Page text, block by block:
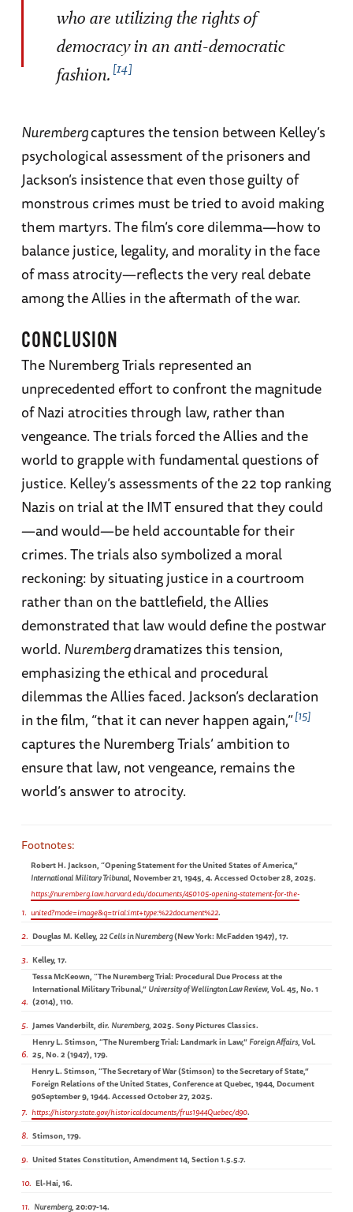
who are utilizing the rights of
democracy in an anti-democratic
fashion. 14
Nurembergcaptures the tension between Kelley’s
psychological assessment of the prisoners and
Jackson’s insistence that even those guilty of
monstrous crimes must be tried to avoid making
them martyrs. The film’s core dilemma—how to
balance justice, legality, and morality in the face
of mass atrocity—reflects the very real debate
among the Allies in the aftermath of the war.
CONCLUSION
The Nuremberg Trials represented an
unprecedented effort to confront the magnitude
of Nazi atrocities through law, rather than
vengeance. The trials forced the Allies and the
world to grapple with fundamental questions of
justice. Kelley’s assessments of the 22 top ranking
Nazis on trial at the IMT ensured that they could
—and would—be held accountable for their
crimes. The trials also symbolized a moral
reckoning: by situating justice in a courtroom
rather than on the battlefield, the Allies
demonstrated that law would define the postwar
world. Nurembergdramatizes this tension,
emphasizing the ethical and procedural
dilemmas the Allies faced. Jackson’s declaration
in the film, “that it can never happen again,” 15
captures the Nuremberg Trials’ ambition to
ensure that law, not vengeance, remains the
world’s answer to atrocity.
1
Robert H. Jackson, “Opening Statement for the United States of America,”
International Military Tribunal, November 21, 1945, 4. Accessed October 28, 2025.
https://nuremberg.law.harvard.edu/documents/450105-opening-statement-for-the-
united?mode=image&q=trial:imt+type:%22document%22.
2 Douglas M. Kelley,22 Cells in Nuremberg(New York: McFadden 1947),17.
3 Kelley, 17.
4
Tessa McKeown, “The Nuremberg Trial: Procedural Due Process at the
International Military Tribunal,”University of Wellington Law Review, Vol. 45, No. 1
(2014), 110.
5 James Vanderbilt, dir. Nuremberg, 2025. Sony Pictures Classics.
6
Henry L. Stimson, “The Nuremberg Trial: Landmark in Law,”Foreign Affairs, Vol.
25, No. 2 (1947), 179.
7
Henry L. Stimson, “The Secretary of War (Stimson) to the Secretary of State,”
Foreign Relations of the United States, Conference at Quebec, 1944, Document
90September 9, 1944. Accessed October 27, 2025.
https://history.state.gov/historicaldocuments/frus1944Quebec/d90.
8 Stimson, 179.
9 United States Constitution, Amendment 14, Section 1.5.5.7.
10 El-Hai, 16.
11 Nuremberg, 20:07-14.